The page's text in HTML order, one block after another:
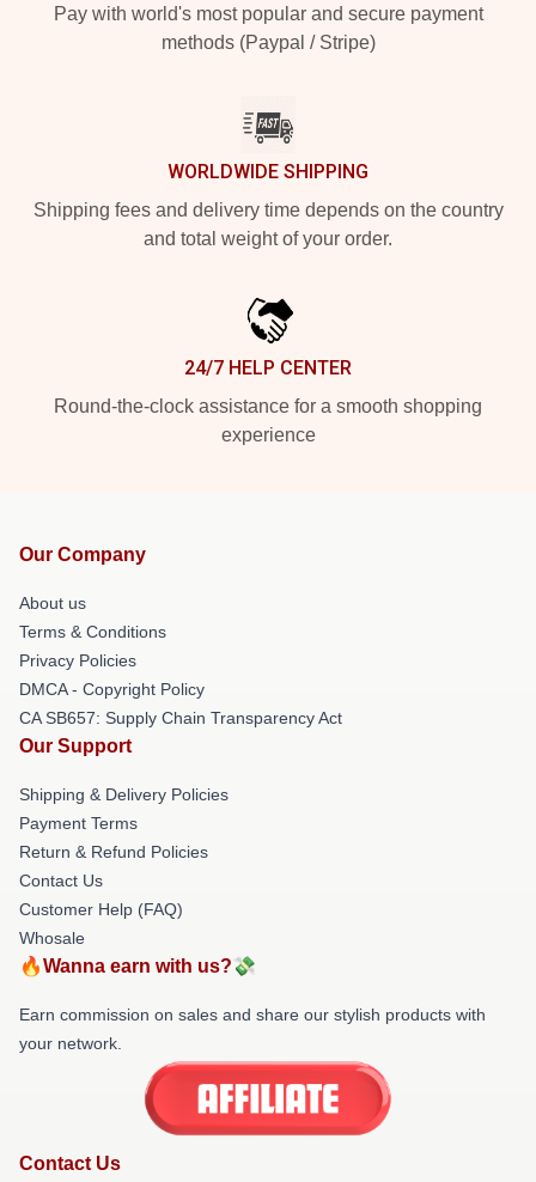
Pay with world's most popular and secure payment
methods (Paypal / Stripe)
WORLDWIDE SHIPPING
Shipping fees and delivery time depends on the country
and total weight of your order.
24/7 HELP CENTER
Round-the-clock assistance for a smooth shopping
experience
Our Company
About us
Terms & Conditions
Privacy Policies
DMCA - Copyright Policy
CA SB657: Supply Chain Transparency Act
Our Support
Shipping & Delivery Policies
Payment Terms
Return & Refund Policies
Contact Us
Customer Help (FAQ)
Whosale
🔥Wanna earn with us?💸
Earn commission on sales and share our stylish products with
your network.
Contact Us